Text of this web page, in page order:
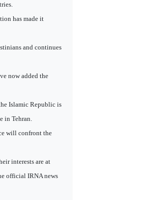
has made it
and continues
now added the
Islamic Republic is
in Tehran.
will confront the
interests are at
official IRNA news